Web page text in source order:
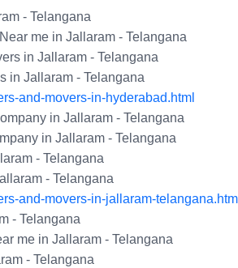
- Telangana
me in Jallaram - Telangana
in Jallaram - Telangana
in Jallaram - Telangana
and-movers-in-hyderabad.html
in Jallaram - Telangana
in Jallaram - Telangana
- Telangana
- Telangana
and-movers-in-jallaram-telangana.html
- Telangana
me in Jallaram - Telangana
- Telangana